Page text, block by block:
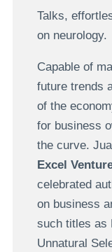
Talks,
on neurology.
Capable of
future trends
of the
for business
the curve.
Excel
celebrated
on business
such titles as
Unnatural